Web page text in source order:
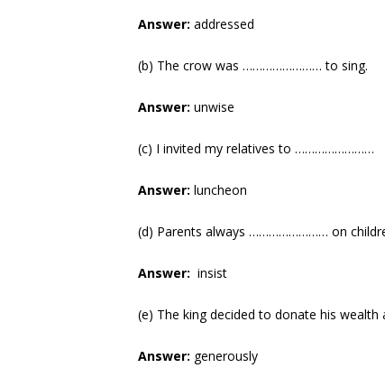
Answer: addressed
(b) The crow was …………………… to sing.
Answer: unwise
(c) I invited my relatives to ……………………
Answer: luncheon
(d) Parents always …………………… on
Answer: insist
(e) The king decided to donate his
Answer: generously